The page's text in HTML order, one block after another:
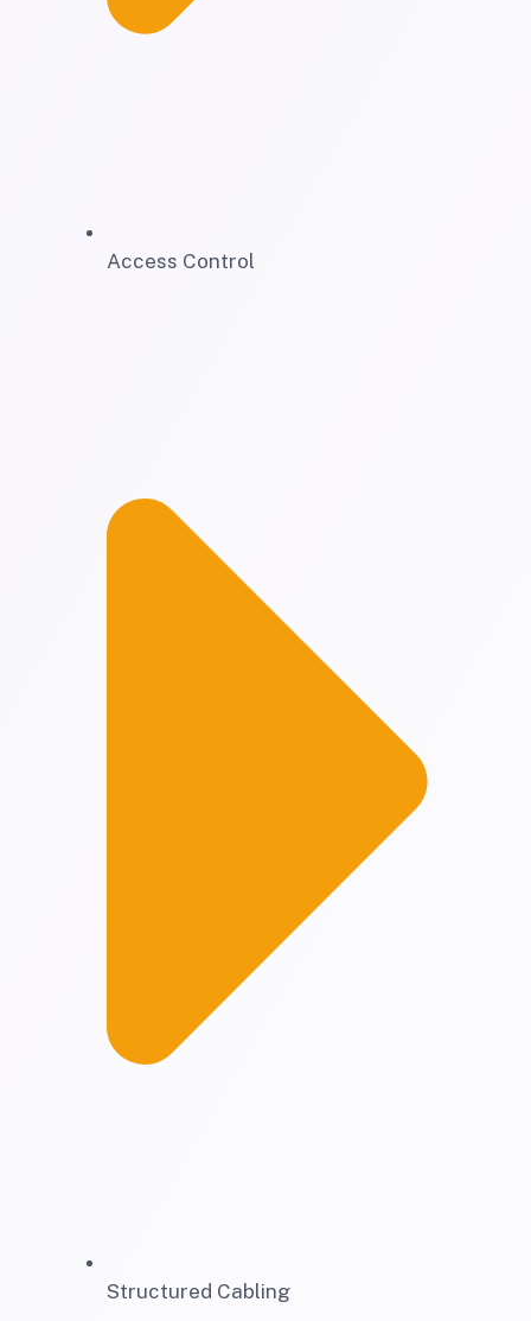
Access Control
Structured Cabling